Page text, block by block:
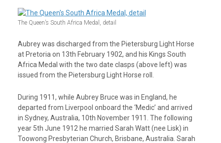
The Queen’s South Africa Medal, detail
Aubrey was discharged from the Pietersburg Light Horse
at Pretoria on 13th February 1902, and his Kings South
Africa Medal with the two date clasps (above left) was
issued from the Pietersburg Light Horse roll.
During 1911, while Aubrey Bruce was in England, he
departed from Liverpool onboard the ‘Medic’ and arrived
in Sydney, Australia, 10th November 1911. The following
year 5th June 1912 he married Sarah Watt (nee Lisk) in
Toowong Presbyterian Church, Brisbane, Australia. Sarah